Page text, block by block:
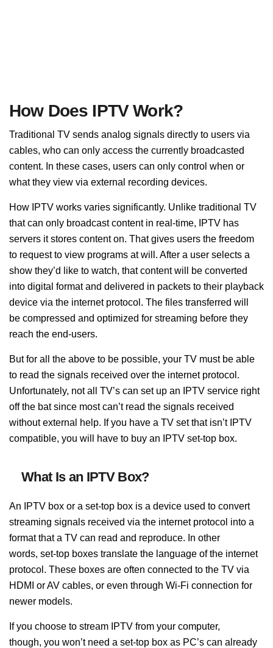
How Does IPTV Work?
Traditional TV sends analog signals directly to users via
cables, who can only access the currently broadcasted
content. In these cases, users can only control when or
what they view via external recording devices.
How IPTV works varies significantly. Unlike traditional TV
that can only broadcast content in real-time, IPTV has
servers it stores content on. That gives users the freedom
to request to view programs at will. After a user selects a
show they’d like to watch, that content will be converted
into digital format and delivered in packets to their playback
device via the internet protocol. The files transferred will
be compressed and optimized for streaming before they
reach the end-users.
But for all the above to be possible, your TV must be able
to read the signals received over the internet protocol.
Unfortunately, not all TV’s can set up an IPTV service right
off the bat since most can’t read the signals received
without external help. If you have a TV set that isn’t IPTV
compatible, you will have to buy an IPTV set-top box.
What Is an IPTV Box?
An IPTV box or a set-top box is a device used to convert
streaming signals received via the internet protocol into a
format that a TV can read and reproduce. In other
words, set-top boxes translate the language of the internet
protocol. These boxes are often connected to the TV via
HDMI or AV cables, or even through Wi-Fi connection for
newer models.
If you choose to stream IPTV from your computer,
though, you won’t need a set-top box as PC’s can already